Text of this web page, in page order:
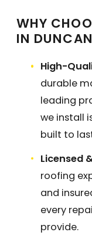
WHY
IN
High-
durable
leading
we install
built to
Licensed
roofing
and
every
provide.